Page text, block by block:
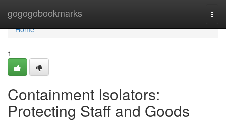
gogogobookmarks
Home
Home
1
Containment Isolators:
Protecting Staff and Goods